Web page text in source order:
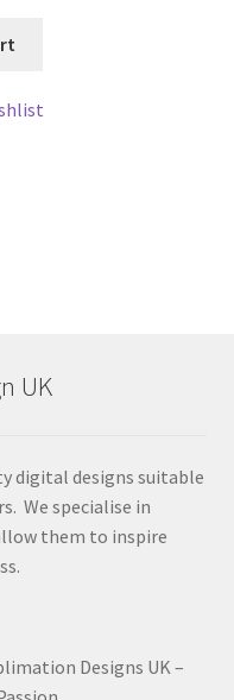
UK
digital designs suitable
We specialise in
them to inspire
Designs UK –